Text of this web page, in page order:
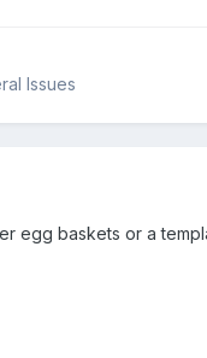
Issues
egg baskets or a